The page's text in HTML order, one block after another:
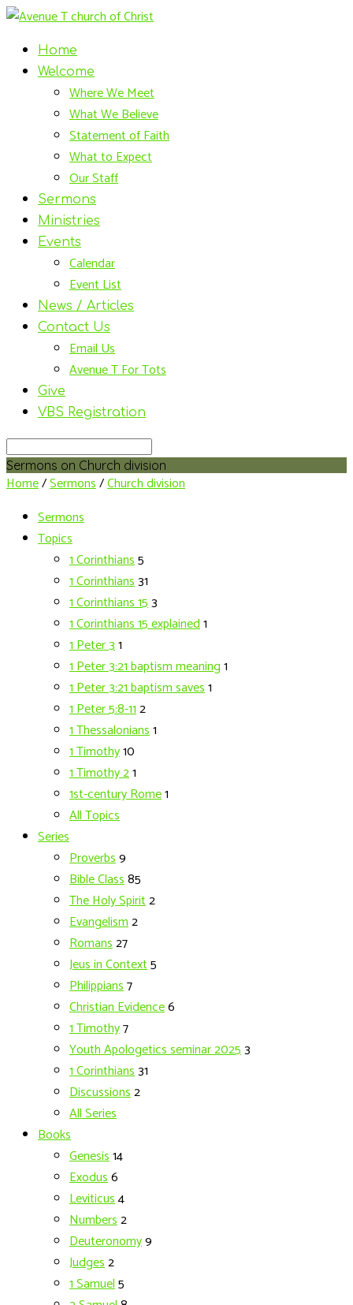
Home
Welcome
Where We Meet
What We Believe
Statement of Faith
What to Expect
Our Staff
Sermons
Ministries
Events
Calendar
Event List
News / Articles
Contact Us
Email Us
Avenue T For Tots
Give
VBS Registration
Search
Sermons on Church division
Home/Sermons/Church division
Sermons
Topics
1 Corinthians5
1 Corinthians31
1 Corinthians 153
1 Corinthians 15 explained1
1 Peter 31
1 Peter 3:21 baptism meaning1
1 Peter 3:21 baptism saves1
1 Peter 5:8-112
1 Thessalonians1
1 Timothy10
1 Timothy 21
1st-century Rome1
All Topics
Series
Proverbs9
Bible Class85
The Holy Spirit2
Evangelism2
Romans27
Jeus in Context5
Philippians7
Christian Evidence6
1 Timothy7
Youth Apologetics seminar 20253
1 Corinthians31
Discussions2
All Series
Books
Genesis14
Exodus6
Leviticus4
Numbers2
Deuteronomy9
Judges2
1 Samuel5